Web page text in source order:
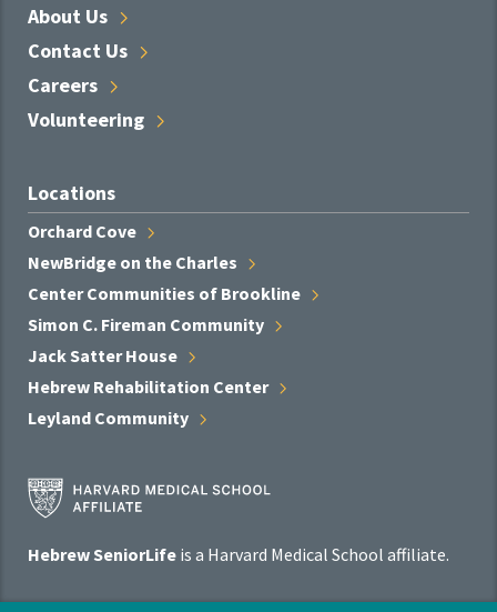
About Us
Contact Us
Careers
Volunteering
Locations
Orchard Cove
NewBridge on the Charles
Center Communities of Brookline
Simon C. Fireman Community
Jack SatterHouse
Hebrew Rehabilitation Center
Leyland Community
Harvard
Medical
Affiliate
Hebrew SeniorLife is a Harvard Medical School affiliate.